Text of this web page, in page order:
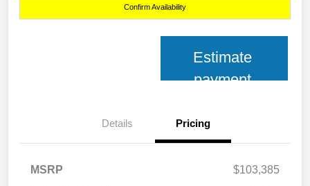
Confirm Availability
Estimate
payment
Details Pricing
MSRP
$103,385